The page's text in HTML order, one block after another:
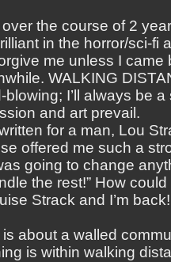
the course of 2
in the horror/sci-fi
me unless I came
WALKING
I’ll always be
and art prevail.
for a man, Lou
offered me such a
going to change
the rest!” How could
Strack and I’m
about a walled
is within walking